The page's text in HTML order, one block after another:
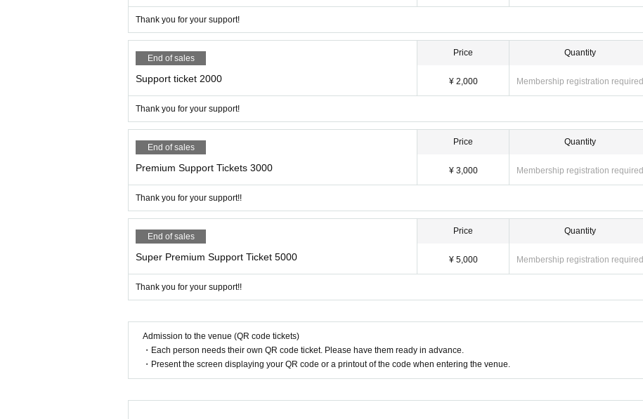
Thank you for your support!
End of sales
Support ticket 2000
Price
¥ 2,000
Quantity
Membership registration required
Thank you for your support!
End of sales
Premium Support Tickets 3000
Price
¥ 3,000
Quantity
Membership registration required
Thank you for your support!!
End of sales
Super Premium Support Ticket 5000
Price
¥ 5,000
Quantity
Membership registration required
Thank you for your support!!
Admission to the venue (QR code tickets)
・Each person needs their own QR code ticket. Please have them ready in advance.
・Present the screen displaying your QR code or a printout of the code when entering the venue.